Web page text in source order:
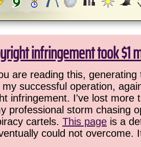
infringement took
are reading this,
successful operation,
infringement. I've lost
professional storm chasing
cartels. This page is a
could not